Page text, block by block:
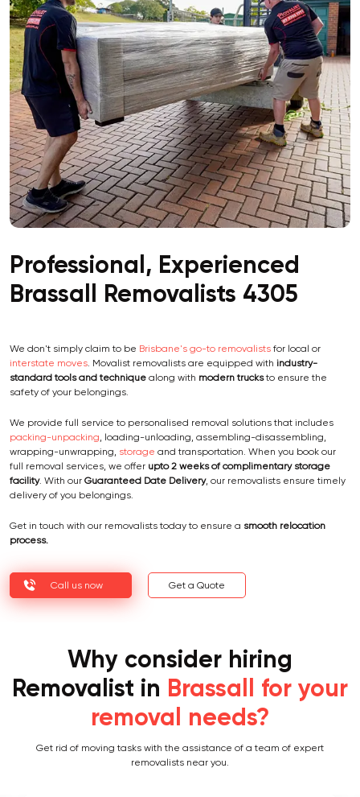
Professional, Experienced
Brassall Removalists 4305
We don't simply claim to be Brisbane's go-to removalists for local or
interstate moves. Movalist removalists are equipped with industry-
standard tools and technique along with modern trucksto ensure the
safety of your belongings.
We provide full service to personalised removal solutions that includes
packing-unpacking, loading-unloading, assembling-disassembling,
wrapping-unwrapping, storage and transportation. When you book our
full removal services, we offer upto 2 weeks of complimentary storage
facility. With our Guaranteed Date Delivery, our removalists ensure timely
delivery of you belongings.
Get in touch with our removalists today to ensure a smooth relocation
process.
Call us now Get a Quote
Why consider hiring
Removalist in Brassall for your
removal needs?
Get rid of moving tasks with the assistance of a team of expert
removalists near you.